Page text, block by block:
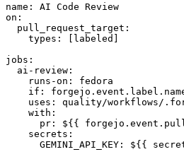
name :
AI Code Review
on :
pull_request_target :
types : [ labeled ]
jobs :
ai-review :
runs-on :
fedora
if :
uses :
quality/workflows/
with :
pr :
${{
secrets :
GEMINI_API_KEY : ${{